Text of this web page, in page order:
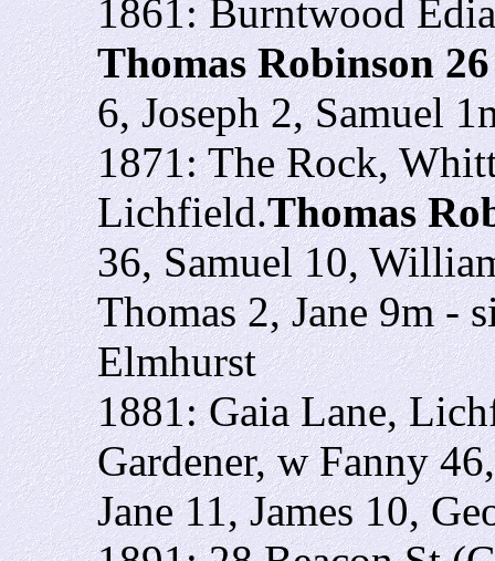
1861: Burntwood
Thomas Robinson
6, Joseph 2, Samuel
1871: The Rock,
Lichfield.Thomas
36, Samuel 10,
Thomas 2, Jane 9m -
Elmhurst
1881: Gaia Lane,
Gardener, w Fanny
Jane 11, James 10,